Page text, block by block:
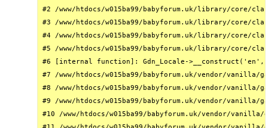
#2 /www/htdocs/w015ba99/babyforum.uk/library/
#3 /www/htdocs/w015ba99/babyforum.uk/library/
#4 /www/htdocs/w015ba99/babyforum.uk/library/core/
#5 /www/htdocs/w015ba99/babyforum.uk/library/core/
#6 [internal function]: Gdn_Locale->__construct('en',
#7 /www/htdocs/w015ba99/babyforum.uk/vendor/
#8 /www/htdocs/w015ba99/babyforum.uk/vendor/
#9 /www/htdocs/w015ba99/babyforum.uk/vendor/
#10 /www/htdocs/w015ba99/babyforum.uk/vendor/